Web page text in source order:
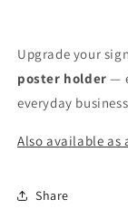
Upgrade your
poster holder —
everyday
Also available as
Share